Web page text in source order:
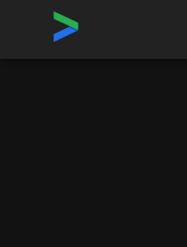
Home›Repositories